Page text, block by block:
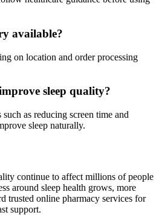
available?
on location and order processing
sleep quality?
as reducing screen time and
sleep naturally.
continue to affect millions of people
around sleep health grows, more
trusted online pharmacy services for
support.